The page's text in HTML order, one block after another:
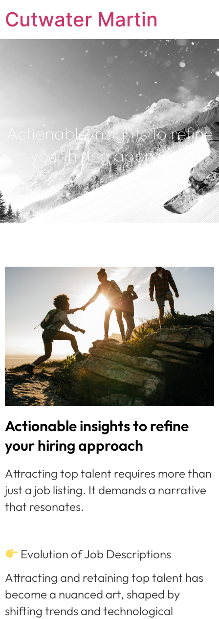
Cutwater Martin
Actionable insights to refine
your hiring approach
Actionable insights to refine
your hiring approach
Attracting top talent requires more than
just a job listing. It demands a narrative
that resonates.
Evolution of Job Descriptions
Attracting and retaining top talent has
become a nuanced art, shaped by
shifting trends and technological